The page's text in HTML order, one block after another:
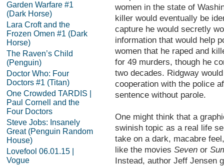
Garden Warfare #1
(Dark Horse)
Lara Croft and the
Frozen Omen #1 (Dark
Horse)
The Raven’s Child
(Penguin)
Doctor Who: Four
Doctors #1 (Titan)
One Crowded TARDIS |
Paul Cornell and the
Four Doctors
Steve Jobs: Insanely
Great (Penguin Random
House)
Lovefool 06.01.15 |
Vogue
women in the state of
killer would eventually be
capture he would secretly
information that would help
women that he raped and
for 49 murders, though he
two decades. Ridgway
cooperation with the police
sentence without parole.
One might think that a
swinish topic as a real life
take on a dark, macabre
like the movies Seven or
Instead, author Jeff Jensen